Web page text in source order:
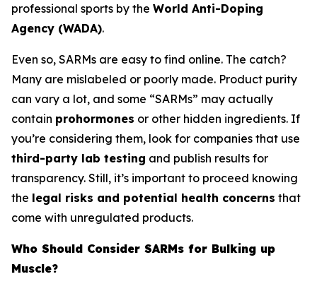
professional sports by the World Anti-Doping
Agency (WADA).
Even so, SARMs are easy to find online. The catch?
Many are mislabeled or poorly made. Product purity
can vary a lot, and some “SARMs” may actually
contain prohormones or other hidden ingredients. If
you’re considering them, look for companies that use
third-party lab testing and publish results for
transparency. Still, it’s important to proceed knowing
the legal risks and potential health concerns that
come with unregulated products.
Who Should Consider SARMs for Bulking up
Muscle?